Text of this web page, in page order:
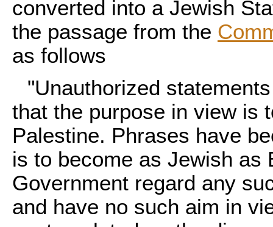
converted into a Jewish
the passage from the
as follows
"Unauthorized
that the purpose in view is
Palestine. Phrases have
is to become as Jewish as
Government regard any
and have no such aim in